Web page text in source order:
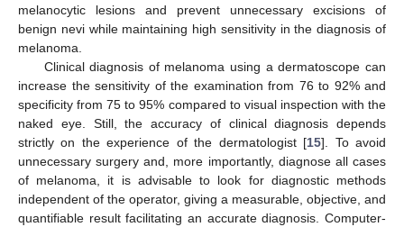
melanocytic lesions and prevent unnecessary excisions of
benign nevi while maintaining high sensitivity in the diagnosis of
melanoma.
Clinical diagnosis of melanoma using a dermatoscope can
increase the sensitivity of the examination from 76 to 92% and
specificity from 75 to 95% compared to visual inspection with the
naked eye. Still, the accuracy of clinical diagnosis depends
strictly on the experience of the dermatologist [15]. To avoid
unnecessary surgery and, more importantly, diagnose all cases
of melanoma, it is advisable to look for diagnostic methods
independent of the operator, giving a measurable, objective, and
quantifiable result facilitating an accurate diagnosis. Computer-